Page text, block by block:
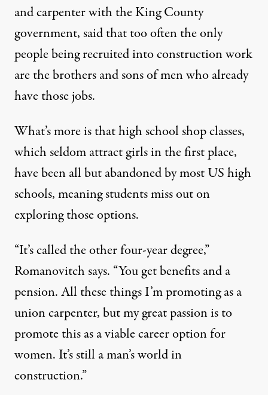
and carpenter with the King County
government, said that too often the only
people being recruited into construction work
are the brothers and sons of men who already
have those jobs.
What’s more is that high school shop classes,
which seldom attract girls in the first place,
have been all butabandoned by most US high
schools, meaning students miss out on
exploring those options.
“It’s called the other four-year degree,”
Romanovitch says. “You get benefits and a
pension. All these things I’m promoting as a
union carpenter, but my great passion is to
promote this as a viable career option for
women. It’s still a man’s world in
construction.”